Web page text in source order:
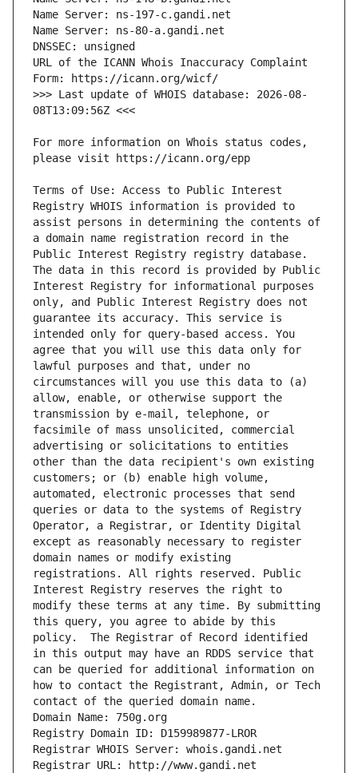
URL of the ICANN Whois Inaccuracy Complaint
>>> Last update of WHOIS database: 2026-08-
For more information on Whois status codes,
Terms of Use: Access to Public Interest
Registry WHOIS information is provided to
assist persons in determining the contents of
a domain name registration record in the
Public Interest Registry registry database.
The data in this record is provided by Public
Interest Registry for informational purposes
only, and Public Interest Registry does not
guarantee its accuracy. This service is
intended only for query-based access. You
agree that you will use this data only for
lawful purposes and that, under no
circumstances will you use this data to (a)
allow, enable, or otherwise support the
transmission by e-mail, telephone, or
facsimile of mass unsolicited, commercial
advertising or solicitations to entities
other than the data recipient's own existing
customers; or (b) enable high volume,
automated, electronic processes that send
queries or data to the systems of Registry
Operator, a Registrar, or Identity Digital
except as reasonably necessary to register
domain names or modify existing
registrations. All rights reserved. Public
Interest Registry reserves the right to
modify these terms at any time. By submitting
this query, you agree to abide by this
policy.  The Registrar of Record identified
in this output may have an RDDS service that
can be queried for additional information on
how to contact the Registrant, Admin, or Tech
contact of the queried domain name.
Domain Name: 750g.org
Registry Domain ID: D159989877-LROR
Registrar WHOIS Server: whois.gandi.net
Registrar URL: http://www.gandi.net